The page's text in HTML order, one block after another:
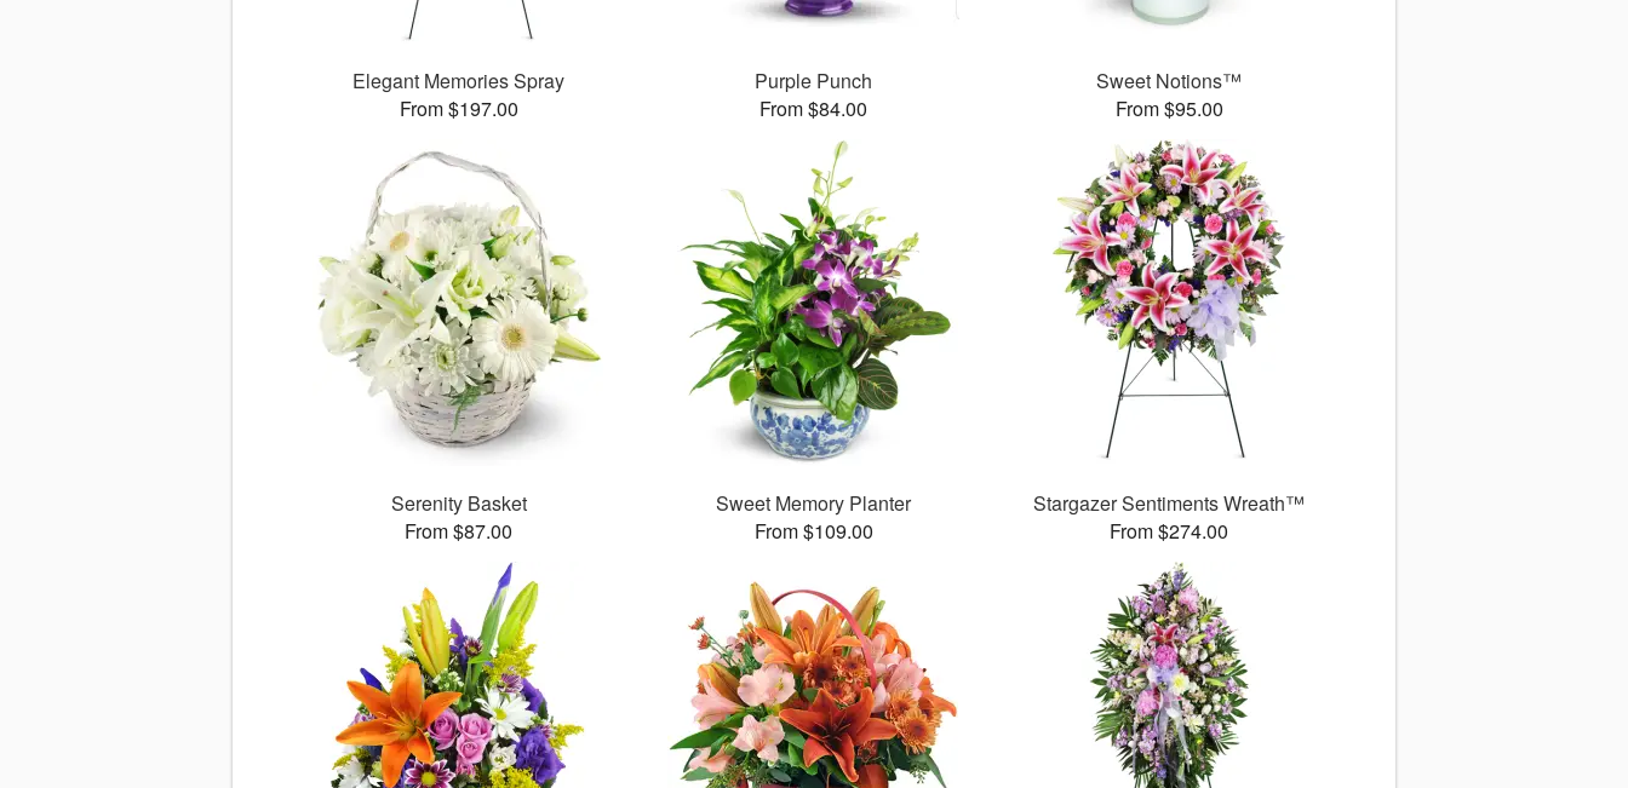
Elegant Memories Spray
From $197.00
Purple Punch
From $84.00
Sweet Notions™
From $95.00
Serenity Basket
From $87.00
Sweet Memory Planter
From $109.00
Stargazer Sentiments Wreath™
From $274.00